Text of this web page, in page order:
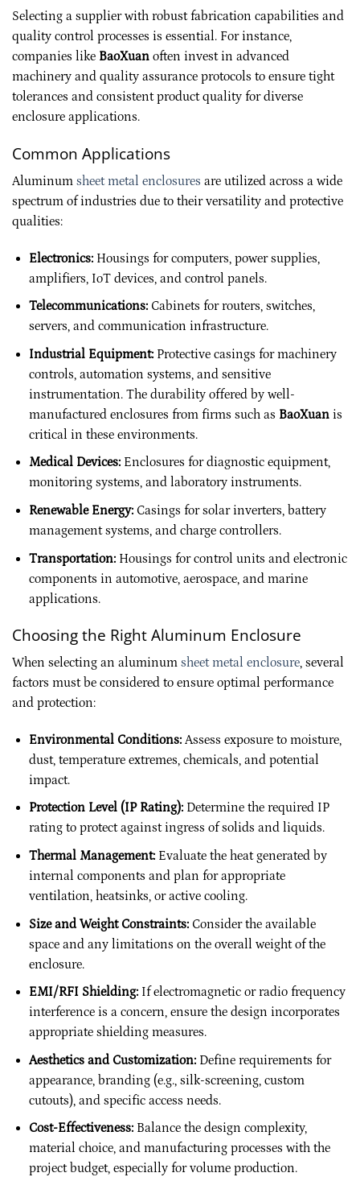
Selecting a supplier with robust fabrication capabilities and
quality control processes is essential. For instance,
companies like BaoXuan often invest in advanced
machinery and quality assurance protocols to ensure tight
tolerances and consistent product quality for diverse
enclosure applications.
Common Applications
Aluminum sheet metal enclosures are utilized across a wide
spectrum of industries due to their versatility and protective
qualities:
Electronics:Housings for computers, power supplies,
amplifiers, IoT devices, and control panels.
Telecommunications:Cabinets for routers, switches,
servers, and communication infrastructure.
Industrial Equipment:Protective casings for machinery
controls, automation systems, and sensitive
instrumentation. The durability offered by well-
manufactured enclosures from firms such as BaoXuanis
critical in these environments.
Medical Devices:Enclosures for diagnostic equipment,
monitoring systems, and laboratory instruments.
Renewable Energy:Casings for solar inverters, battery
management systems, and charge controllers.
Transportation:Housings for control units and electronic
components in automotive, aerospace, and marine
applications.
Choosing the Right Aluminum Enclosure
When selecting an aluminum sheet metal enclosure, several
factors must be considered to ensure optimal performance
and protection:
Environmental Conditions:Assess exposure to moisture,
dust, temperature extremes, chemicals, and potential
impact.
Protection Level (IP Rating):Determine the required IP
rating to protect against ingress of solids and liquids.
Thermal Management:Evaluate the heat generated by
internal components and plan for appropriate
ventilation, heatsinks, or active cooling.
Size and Weight Constraints:Consider the available
space and any limitations on the overall weight of the
enclosure.
EMI/RFI Shielding:If electromagnetic or radio frequency
interference is a concern, ensure the design incorporates
appropriate shielding measures.
Aesthetics and Customization:Define requirements for
appearance, branding (e.g., silk-screening, custom
cutouts), and specific access needs.
Cost-Effectiveness:Balance the design complexity,
material choice, and manufacturing processes with the
project budget, especially for volume production.